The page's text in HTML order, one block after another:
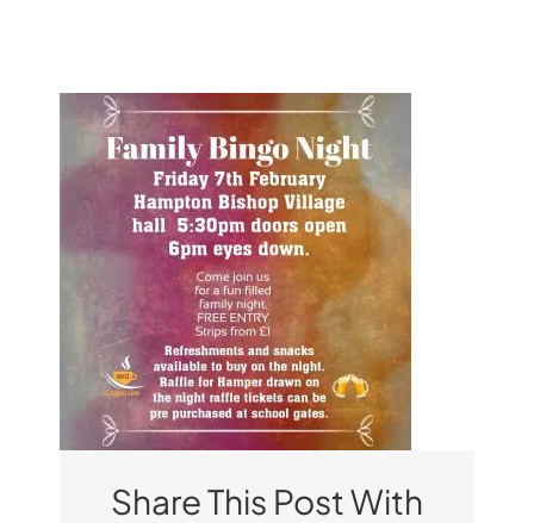
Classes
Parent Zone
Important Info
News
Contact
Share This Post With